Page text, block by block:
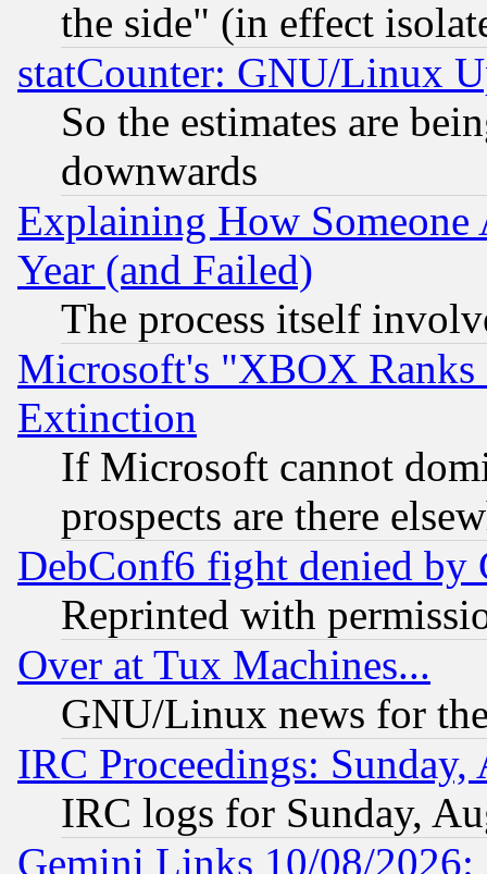
the side" (in effect
statCounter: GNU/Linux
So the estimates are
downwards
Explaining How
Year (and Failed)
The process itself
Microsoft's "XBOX
Extinction
If Microsoft cannot
prospects are there
DebConf6 fight denied
Reprinted with
Over at Tux Machines...
GNU/Linux news for
IRC Proceedings:
IRC logs for Sunday,
Gemini Links 10/08/